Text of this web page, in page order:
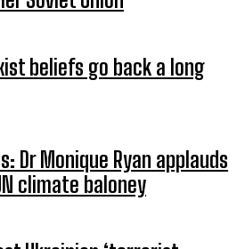
beliefs go back a long
Dr Monique Ryan applauds
climate baloney